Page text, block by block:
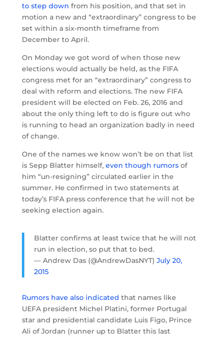
to step down from his position, and that set in
motion a new and “extraordinary” congress to be
set within a six-month timeframe from
December to April.
On Monday we got word of when those new
elections would actually be held, as the FIFA
congress met for an “extraordinary” congress to
deal with reform and elections. The new FIFA
president will be elected on Feb. 26, 2016 and
about the only thing left to do is figure out who
is running to head an organization badly in need
of change.
One of the names we know won’t be on that list
is Sepp Blatter himself, even though rumorsof
him “un-resigning” circulated earlier in the
summer. He confirmed in two statements at
today’s FIFA press conference that he will not be
seeking election again.
Blatter confirms at least twice that he will not
run in election, so put that to bed.
— Andrew Das (@AndrewDasNYT) July 20,
2015
Rumors have also indicated that names like
UEFA president Michel Platini, former Portugal
star and presidential candidate Luis Figo, Prince
Ali of Jordan (runner up to Blatter this last